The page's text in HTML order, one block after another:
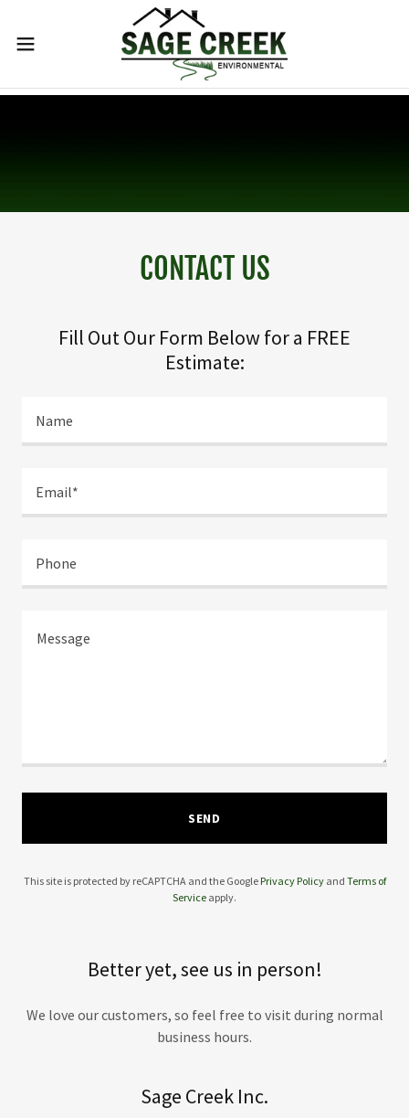
CONTACT US
Fill Out Our Form Below for a FREE
Estimate:
Name
Email*
Phone
SEND
This site is protected by reCAPTCHA and the Google Privacy Policyand Terms of
Service apply.
Better yet, see us in person!
We love our customers, so feel free to visit during normal
business hours.
Sage Creek Inc.